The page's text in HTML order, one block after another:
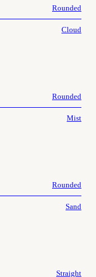
Rounded
Cloud
Rounded
Mist
Rounded
Sand
Straight